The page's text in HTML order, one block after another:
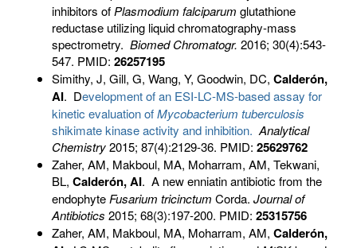
inhibitors ofPlasmodium falciparum glutathione
reductase utilizing liquid chromatography-mass
spectrometry. Biomed Chromatogr. 2016; 30(4):543-
547. PMID: 26257195
Simithy, J, Gill, G, Wang, Y, Goodwin, DC, Calderón,
AI. Development of an ESI-LC-MS-based assay for
kinetic evaluation ofMycobacterium tuberculosis
shikimate kinase activity and inhibition. Analytical
Chemistry2015; 87(4):2129-36. PMID: 25629762
Zaher, AM, Makboul, MA, Moharram, AM, Tekwani,
BL, Calderón, AI. A new enniatin antibiotic from the
endophyteFusarium tricinctum Corda. Journal of
Antibiotics 2015; 68(3):197-200. PMID: 25315756
Zaher, AM, Makboul, MA, Moharram, AM, Calderón,